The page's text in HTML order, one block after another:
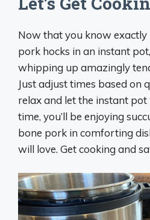
Now that you know
pork hocks in an instant
whipping up amazingly
Just adjust times based on
relax and let the instant
time, you’ll be enjoying
bone pork in comforting
will love. Get cooking and